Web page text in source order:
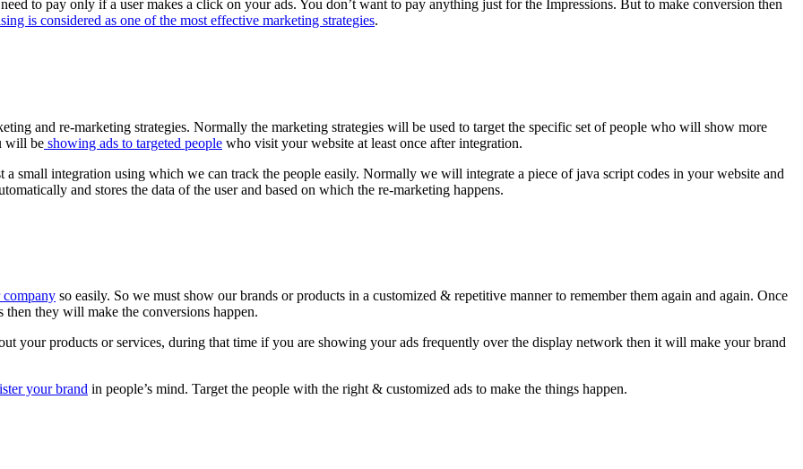
to pay only if a user makes a click on your ads. You don’t want to pay anything just for the Impressions. But to make conversion then
is considered as one of the most effective marketing strategies.
and re-marketing strategies. Normally the marketing strategies will be used to target the specific set of people who will show more
will be showing ads to targeted people who visit your website at least once after integration.
small integration using which we can track the people easily. Normally we will integrate a piece of java script codes in your website and
and stores the data of the user and based on which the re-marketing happens.
company so easily. So we must show our brands or products in a customized & repetitive manner to remember them again and again. Once
they will make the conversions happen.
your products or services, during that time if you are showing your ads frequently over the display network then it will make your brand
your brand in people’s mind. Target the people with the right & customized ads to make the things happen.